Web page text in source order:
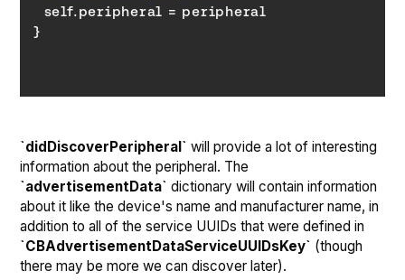
}
`didDiscoverPeripheral` will provide a lot of interesting
information about the peripheral. The
`advertisementData` dictionary will contain information
about it like the device's name and manufacturer name, in
addition to all of the service UUIDs that were defined in
`CBAdvertisementDataServiceUUIDsKey` (though
there may be more we can discover later).